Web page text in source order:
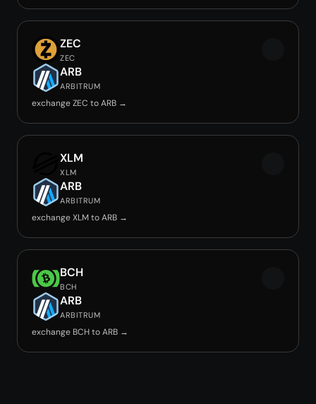
ZEC
ZEC
ARB
ARBITRUM
exchange ZEC to ARB →
XLM
XLM
ARB
ARBITRUM
exchange XLM to ARB →
BCH
BCH
ARB
ARBITRUM
exchange BCH to ARB →